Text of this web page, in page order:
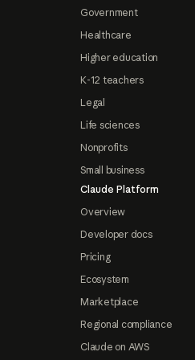
Government
Healthcare
Higher education
K-12 teachers
Legal
Life sciences
Nonprofits
Small business
Claude Platform
Overview
Developer docs
Pricing
Ecosystem
Marketplace
Regional compliance
Claude on AWS